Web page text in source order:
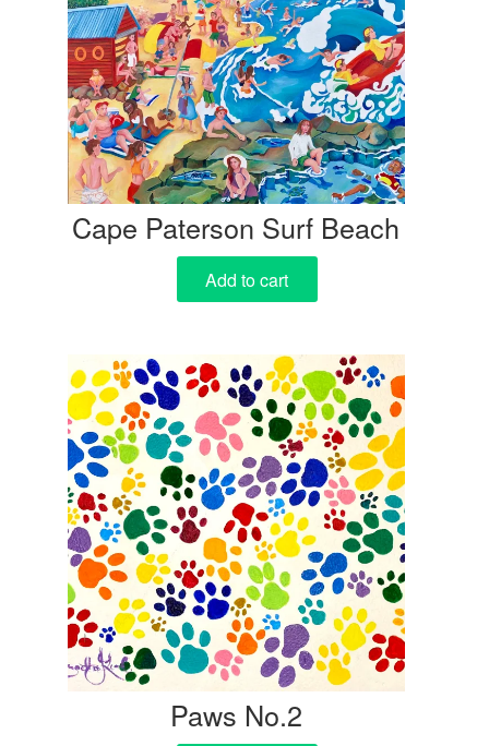
Cape Paterson Surf Beach
Add to cart
Paws No.2